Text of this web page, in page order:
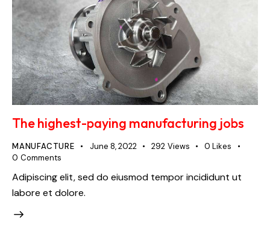
The highest-paying manufacturing jobs
MANUFACTURE June 8, 2022 292 Views 0 Likes
0 Comments
Adipiscing elit, sed do eiusmod tempor incididunt ut
labore et dolore.